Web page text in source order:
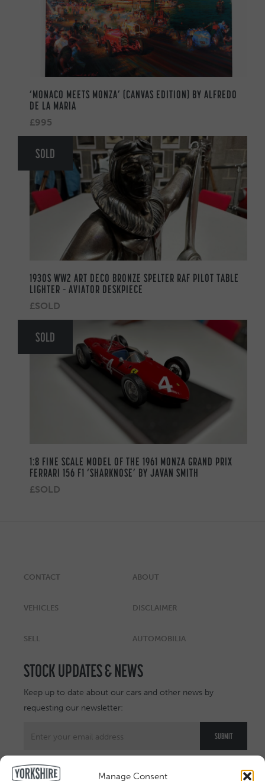
Manage Consent
‘MONACO MEETS MONZA’ (CANVAS EDITION) BY ALFREDO
DE LA MARIA
£995
SOLD
1930S WW2 ART DECO BRONZE SPELTER RAF PILOT TABLE
LIGHTER – AVIATOR DESKPIECE
£SOLD
SOLD
1:8 FINE SCALE MODEL OF THE 1961 MONZA GRAND PRIX
FERRARI 156 F1 ‘SHARKNOSE’ BY JAVAN SMITH
£SOLD
CONTACT ABOUT
VEHICLES DISCLAIMER
SELL AUTOMOBILIA
STOCK UPDATES & NEWS
Keep up to date about our cars and other news by
requesting our newsletter: